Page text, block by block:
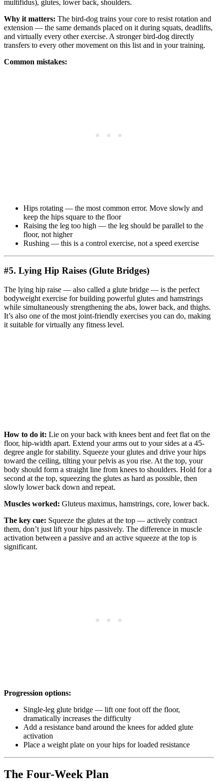
multifidus), glutes, lower back, shoulders.
Why it matters: The bird-dog trains your core to resist rotation and
extension — the same demands placed on it during squats, deadlifts,
and virtually every other exercise. A stronger bird-dog directly
transfers to every other movement on this list and in your training.
Common mistakes:
Hips rotating — the most common error. Move slowly and
keep the hips square to the floor
Raising the leg too high — the leg should be parallel to the
floor, not higher
Rushing — this is a control exercise, not a speed exercise
#5. Lying Hip Raises (Glute Bridges)
The lying hip raise — also called a glute bridge — is the perfect
bodyweight exercise for building powerful glutes and hamstrings
while simultaneously strengthening the abs, lower back, and thighs.
It’s also one of the most joint-friendly exercises you can do, making
it suitable for virtually any fitness level.
How to do it: Lie on your back with knees bent and feet flat on the
floor, hip-width apart. Extend your arms out to your sides at a 45-
degree angle for stability. Squeeze your glutes and drive your hips
toward the ceiling, tilting your pelvis as you rise. At the top, your
body should form a straight line from knees to shoulders. Hold for a
second at the top, squeezing the glutes as hard as possible, then
slowly lower back down and repeat.
Muscles worked: Gluteus maximus, hamstrings, core, lower back.
The key cue: Squeeze the glutes at the top — actively contract
them, don’t just lift your hips passively. The difference in muscle
activation between a passive and an active squeeze at the top is
significant.
Progression options:
Single-leg glute bridge — lift one foot off the floor,
dramatically increases the difficulty
Add a resistance band around the knees for added glute
activation
Place a weight plate on your hips for loaded resistance
The Four-Week Plan